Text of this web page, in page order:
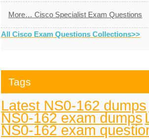
More… Cisco Specialist Exam Questions
All Cisco Exam Questions Collections>>
Tags
Latest NS0-162 dumps
NS0-162 exam dumps
NS0-162 exam